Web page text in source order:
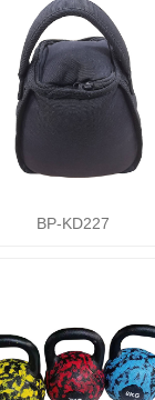
BP-KD227